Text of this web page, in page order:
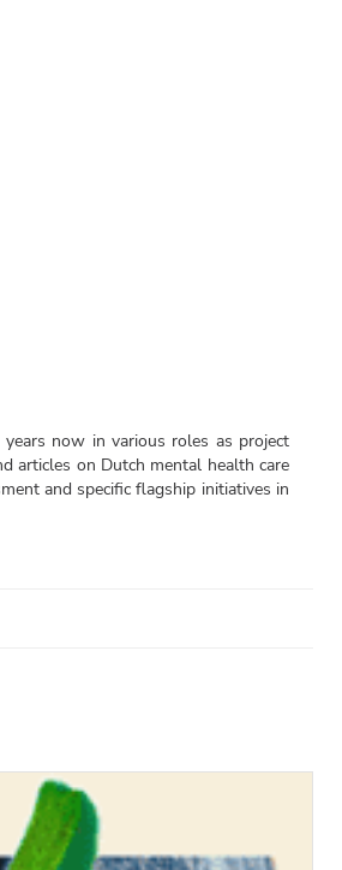
now in various roles as project
articles on Dutch mental health care
and specific flagship initiatives in